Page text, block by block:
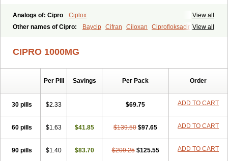
View all
Analogs of: Cipro
Ciplox
View all
Other names of Cipro: Baycip Cifran Ciloxan
Ciprofloksacin
CIPRO 1000MG
Per Pill Savings Per Pack Order
30 pills $2.33 $69.75 ADD TO CART
60 pills $1.63 $41.85 $139.50 $97.65 ADD TO CART
90 pills $1.40 $83.70 $209.25 $125.55 ADD TO CART